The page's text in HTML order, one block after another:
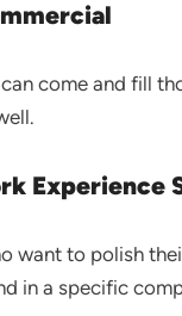
come and fill
Experience
want to polish
in a specific